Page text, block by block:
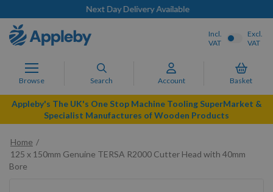
Next Day Delivery Available
Browse Search Account Basket
Incl.
VAT
Excl.
VAT
Appleby's The UK's One Stop Machine Tooling SuperMarket &
Specialist Manufactures of Wooden Products
Home
125 x 150mm Genuine TERSA R2000 Cutter Head with 40mm
Bore